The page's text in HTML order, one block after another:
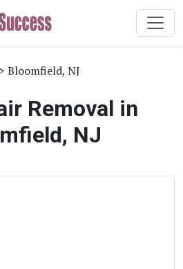
> Bloomfield, NJ
Removal in
NJ